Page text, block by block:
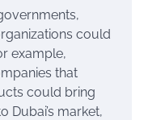
could
example,
that
could bring
Dubai’s market,